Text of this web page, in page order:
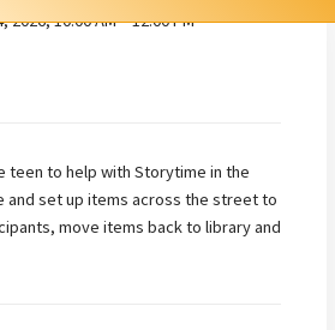
2026, 10:00 AM – 12:00 PM
teen to help with Storytime in the
and set up items across the street to
move items back to library and